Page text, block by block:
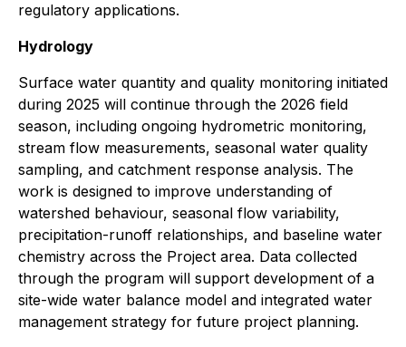
regulatory applications.
Hydrology
Surface water quantity and quality monitoring initiated
during 2025 will continue through the 2026 field
season, including ongoing hydrometric monitoring,
stream flow measurements, seasonal water quality
sampling, and catchment response analysis. The
work is designed to improve understanding of
watershed behaviour, seasonal flow variability,
precipitation-runoff relationships, and baseline water
chemistry across the Project area. Data collected
through the program will support development of a
site-wide water balance model and integrated water
management strategy for future project planning.